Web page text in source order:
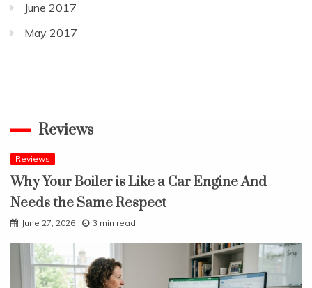
June 2017
May 2017
Reviews
Reviews
Why Your Boiler is Like a Car Engine And
Needs the Same Respect
June 27, 2026 3 min read